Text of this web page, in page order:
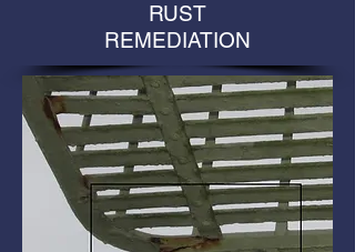
RUST
REMEDIATION